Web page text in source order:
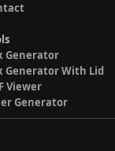
Generator
Generator With Lid
Viewer
Generator